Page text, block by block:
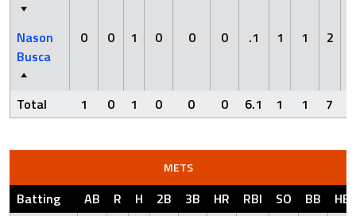
Nason
Busca
0 0 1 0 0 0 .1 1 1 2
Total 1 0 1 0 0 0 6.1 1 1 7
METS
Batting AB R H 2B 3B HR RBI SO BB